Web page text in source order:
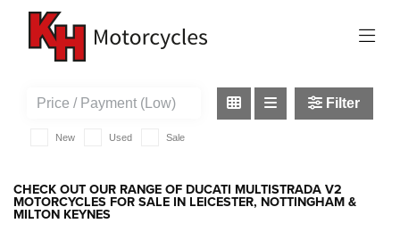
DUCATI
multistrada-v2 Filter
New Used Sale
CHECK OUT OUR RANGE OF DUCATI MULTISTRADA V2
MOTORCYCLES FOR SALE IN LEICESTER, NOTTINGHAM &
MILTON KEYNES